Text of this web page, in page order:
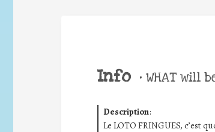
Info • WHAT will
Description:
Le LOTO FRINGUES, c’est